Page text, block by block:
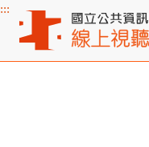
Main content
:::